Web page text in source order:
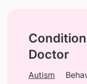
Doctor
Autism